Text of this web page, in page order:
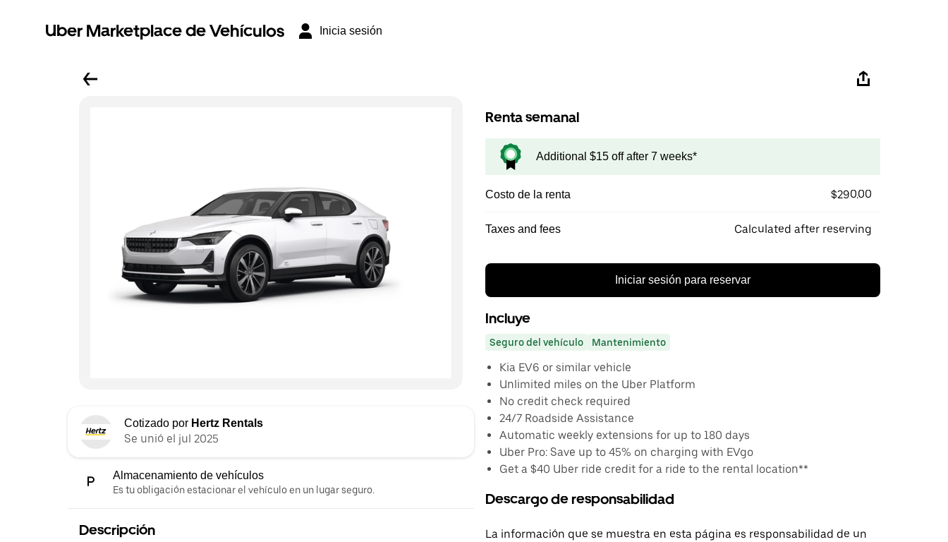
Uber Marketplace de Vehículos Inicia sesión
Cotizado por Hertz Rentals
Se unió el jul 2025
Almacenamiento de vehículos
Es tu obligación estacionar el vehículo en un lugar seguro.
Descripción
Renta semanal
Additional $15 off after 7 weeks*
Costo de la renta $290.00
Taxes and fees Calculated after reserving
Iniciar sesión para reservar
Incluye
Seguro del vehículo Mantenimiento
Kia EV6 or similar vehicle
Unlimited miles on the Uber Platform
No credit check required
24/7 Roadside Assistance
Automatic weekly extensions for up to 180 days
Uber Pro: Save up to 45% on charging with EVgo
Get a $40 Uber ride credit for a ride to the rental location**
Descargo de responsabilidad
La información que se muestra en esta página es responsabilidad de un